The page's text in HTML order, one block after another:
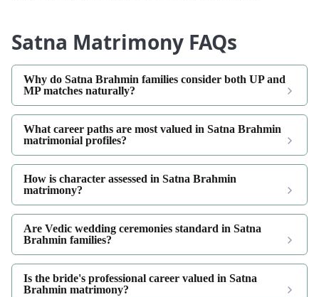
Satna Matrimony FAQs
Why do Satna Brahmin families consider both UP and
MP matches naturally?
What career paths are most valued in Satna Brahmin
matrimonial profiles?
How is character assessed in Satna Brahmin
matrimony?
Are Vedic wedding ceremonies standard in Satna
Brahmin families?
Is the bride's professional career valued in Satna
Brahmin matrimony?